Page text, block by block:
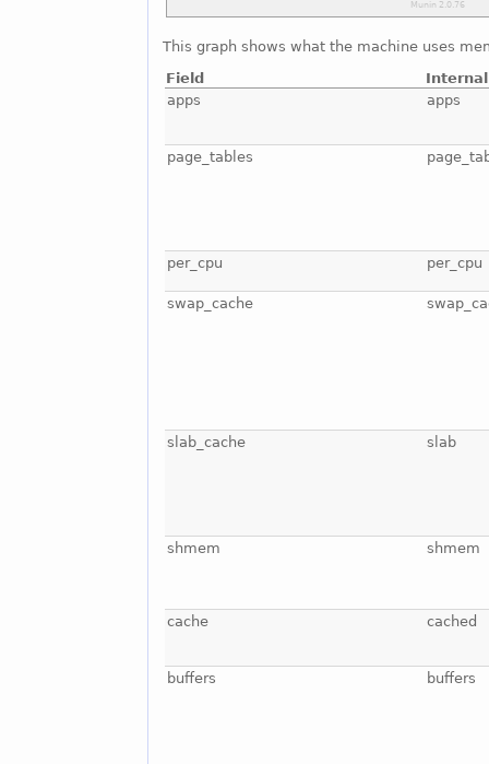
This graph shows what the machine uses
Field
apps
apps
page_tables
per_cpu per_cpu
swap_cache
slab_cache slab
shmem shmem
cache cached
buffers buffers